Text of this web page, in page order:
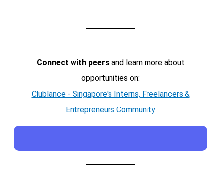
Connect with peersand learn more about
opportunities on:
Clublance - Singapore's Interns, Freelancers &
Entrepreneurs Community